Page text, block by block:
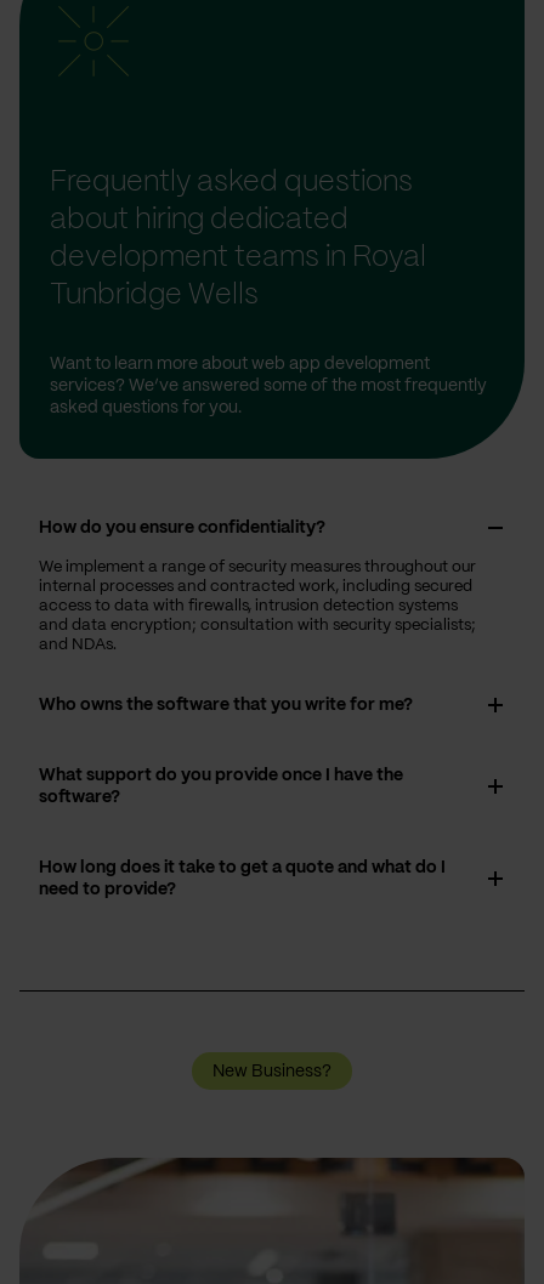
Frequently asked questions
about hiring dedicated
development teams in Royal
Tunbridge Wells
Want to learn more about web app development
services? We’ve answered some of the most frequently
asked questions for you.
How do you ensure confidentiality?
We implement a range of security measures throughout our
internal processes and contracted work, including secured
access to data with firewalls, intrusion detection systems
and data encryption; consultation with security specialists;
and NDAs.
Who owns the software that you write for me?
What support do you provide once I have the
software?
How long does it take to get a quote and what do I
need to provide?
New Business?